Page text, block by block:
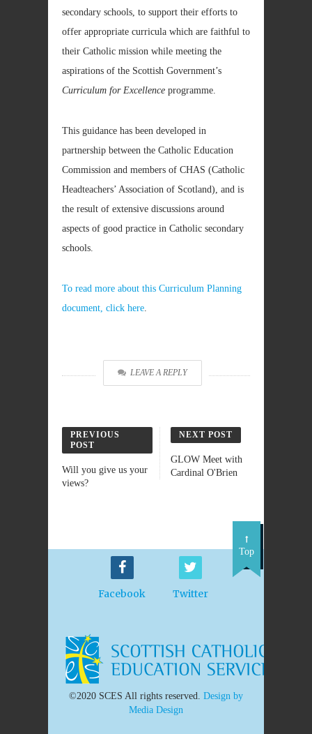
secondary schools, to support their efforts to
offer appropriate curricula which are faithful to
their Catholic mission while meeting the
aspirations of the Scottish Government’s
Curriculum for Excellence programme.
This guidance has been developed in
partnership between the Catholic Education
Commission and members of CHAS (Catholic
Headteachers’ Association of Scotland), and is
the result of extensive discussions around
aspects of good practice in Catholic secondary
schools.
To read more about this Curriculum Planning
document, click here.
LEAVE A REPLY
PREVIOUS
POST
Will you give us your
views?
NEXT POST
GLOW Meet with
Cardinal O'Brien
Facebook Twitter
Top
©2020 SCES All rights reserved. Design by
Media Design